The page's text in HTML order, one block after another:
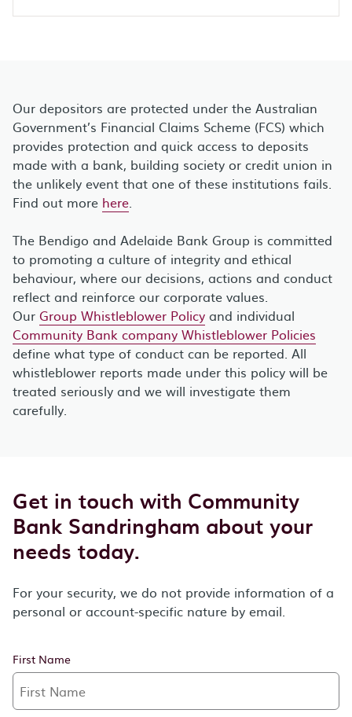
Our depositors are protected under the Australian
Government’s Financial Claims Scheme (FCS) which
provides protection and quick access to deposits
made with a bank, building society or credit union in
the unlikely event that one of these institutions fails.
Find out more here.
The Bendigo and Adelaide Bank Group is committed
to promoting a culture of integrity and ethical
behaviour, where our decisions, actions and conduct
reflect and reinforce our corporate values.
Our Group Whistleblower Policy and individual
Community Bank company Whistleblower Policies
define what type of conduct can be reported. All
whistleblower reports made under this policy will be
treated seriously and we will investigate them
carefully.
Get in touch with Community
Bank Sandringham about your
needs today.
For your security, we do not provide information of a
personal or account-specific nature by email.
First Name